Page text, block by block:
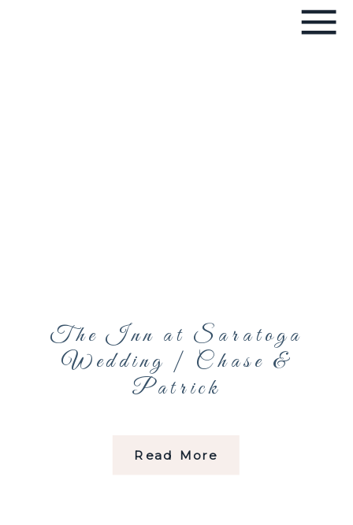
Read More
The Inn at Saratoga
Wedding | Chase &
Patrick